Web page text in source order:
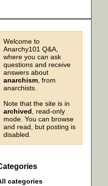
Welcome to
Anarchy101 Q&A,
where you can ask
questions and receive
answers about
anarchism , from
anarchists.
Note that the site is in
archived , read-only
mode. You can browse
and read, but posting is
disabled.
categories